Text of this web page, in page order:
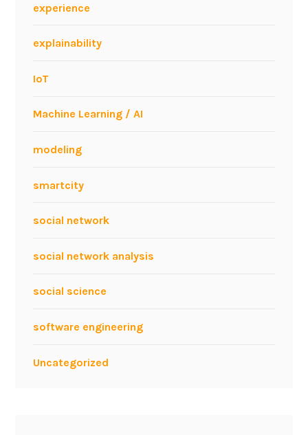
experience
explainability
IoT
Machine Learning / AI
modeling
smartcity
social network
social network analysis
social science
software engineering
Uncategorized